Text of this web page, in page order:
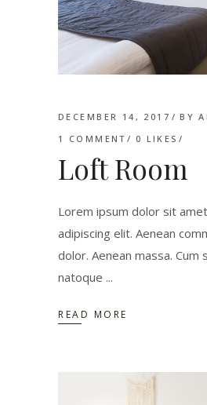
DECEMBER 14, 2017 BY
1 COMMENT
0 LIKES
Loft Room
Lorem ipsum dolor sit
adipiscing elit. Aenean
dolor. Aenean massa. Cum
natoque
READ MORE